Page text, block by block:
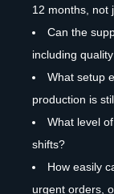
12 months, not
Can the
including
What setup
production is
What level
shifts?
How easily
urgent orders,